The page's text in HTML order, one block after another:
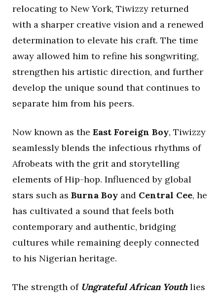
relocating to New York, Tiwizzy returned
with a sharper creative vision and a renewed
determination to elevate his craft. The time
away allowed him to refine his songwriting,
strengthen his artistic direction, and further
develop the unique sound that continues to
separate him from his peers.
Now known as the East Foreign Boy, Tiwizzy
seamlessly blends the infectious rhythms of
Afrobeats with the grit and storytelling
elements of Hip-hop. Influenced by global
stars such as Burna Boy and Central Cee, he
has cultivated a sound that feels both
contemporary and authentic, bridging
cultures while remaining deeply connected
to his Nigerian heritage.
The strength of Ungrateful African Youthlies